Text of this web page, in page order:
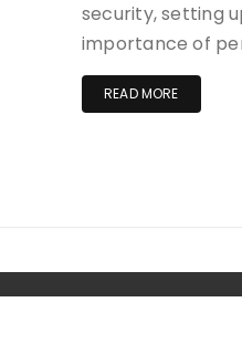
security, setting
importance of
READ MORE